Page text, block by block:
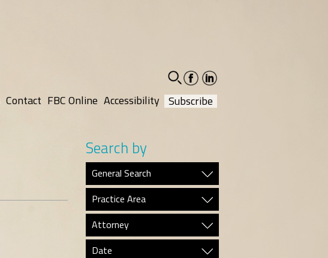
facebook-
social
linkedin-
social
Contact FBC Online Accessibility Subscribe
Search by
General Search
Practice Area
Attorney
Date